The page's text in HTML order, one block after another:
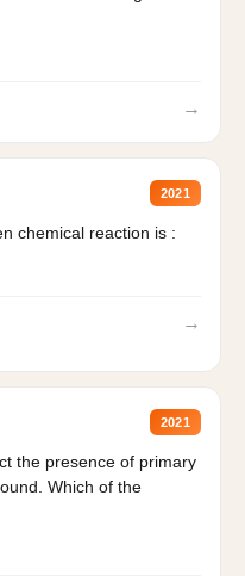
→
2021
chemical reaction is :
→
2021
the presence of primary
Which of the